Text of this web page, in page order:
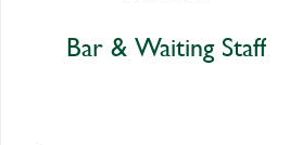
Bar & Waiting Staff